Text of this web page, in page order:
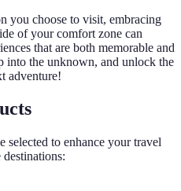
you choose to visit, embracing
of your comfort zone can
that are both memorable and
into the unknown, and unlock the
adventure!
selected to enhance your travel